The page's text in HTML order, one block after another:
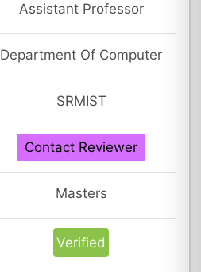
Assistant Professor
Department Of Computer
SRMIST
Contact Reviewer
Masters
Verified